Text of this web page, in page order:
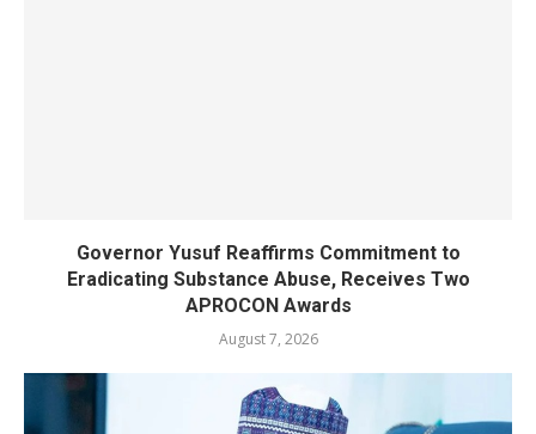
Governor Yusuf Reaffirms Commitment to
Eradicating Substance Abuse, Receives Two
APROCON Awards
August 7, 2026